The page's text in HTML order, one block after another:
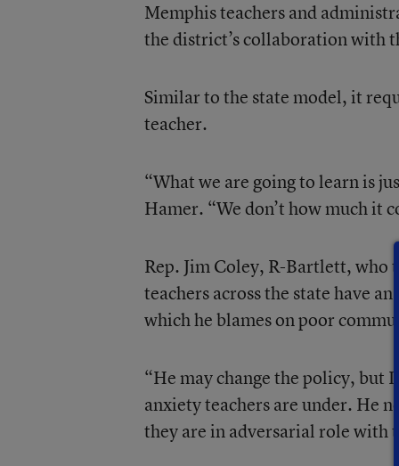
Memphis teachers and
the district’s collaboration with
Similar to the state model, it
teacher.
“What we are going to learn is
Hamer. “We don’t how much it
Rep. Jim Coley, R-Bartlett, who
teachers across the state have
which he blames on poor
“He may change the policy, but I
anxiety teachers are under. He
they are in adversarial role with